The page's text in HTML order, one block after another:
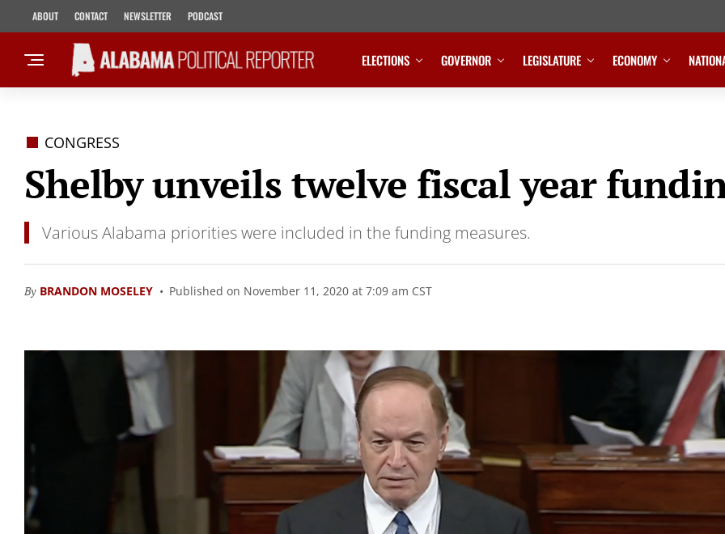
ABOUT CONTACT NEWSLETTER PODCAST
ELECTIONS GOVERNOR LEGISLATURE ECONOMY
CONGRESS
Shelby unveils twelve fiscal year
Various Alabama priorities were included in the funding measures.
By BRANDON MOSELEY Published on November 11, 2020 at 7:09 am CST